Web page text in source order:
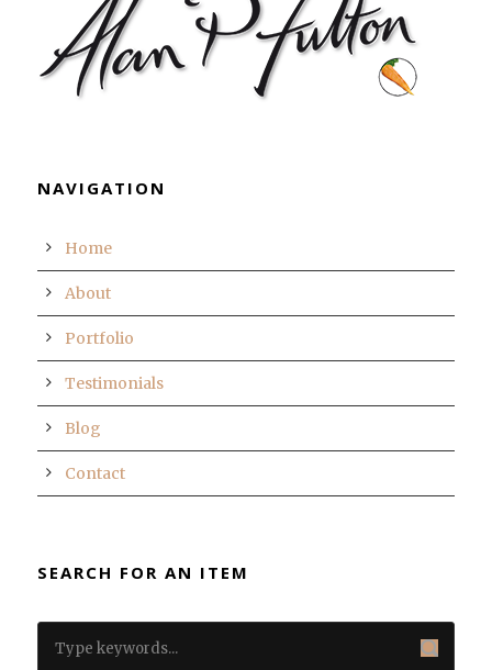
NAVIGATION
Home
About
Portfolio
Testimonials
Blog
Contact
SEARCH FOR AN ITEM